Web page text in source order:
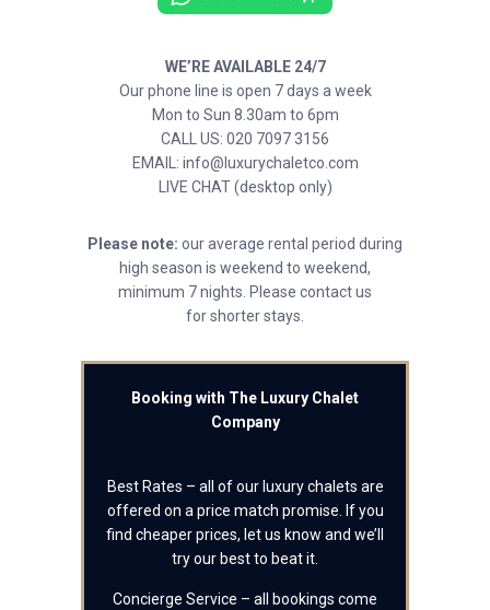
WE’RE AVAILABLE 24/7
Our phone line is open 7 days a week
Mon to Sun 8.30am to 6pm
CALL US: 020 7097 3156
EMAIL: info@luxurychaletco.com
LIVE CHAT (desktop only)
Please note: our average rental period during
high season is weekend to weekend,
minimum 7 nights. Please contact us
for shorter stays.
Booking with The Luxury Chalet
Company
Best Rates – all of our luxury chalets are
offered on a price match promise. If you
find cheaper prices, let us know and we’ll
try our best to beat it.
Concierge Service – all bookings come